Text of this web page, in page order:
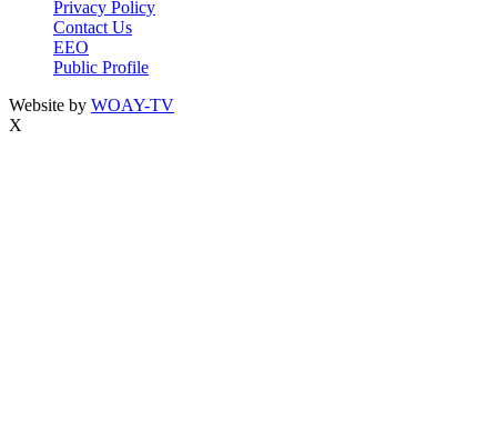
Privacy Policy
Contact Us
EEO
Public Profile
Website by WOAY-TV
X